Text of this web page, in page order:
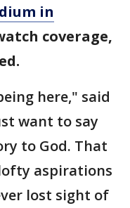
in
coverage,
here," said
want to say
to God. That
aspirations
lost sight of